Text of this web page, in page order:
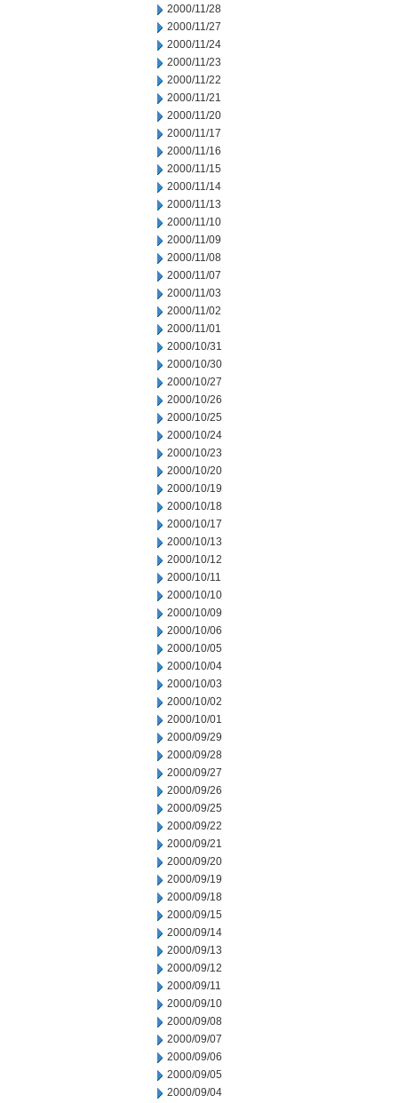
2000/11/28
2000/11/27
2000/11/24
2000/11/23
2000/11/22
2000/11/21
2000/11/20
2000/11/17
2000/11/16
2000/11/15
2000/11/14
2000/11/13
2000/11/10
2000/11/09
2000/11/08
2000/11/07
2000/11/03
2000/11/02
2000/11/01
2000/10/31
2000/10/30
2000/10/27
2000/10/26
2000/10/25
2000/10/24
2000/10/23
2000/10/20
2000/10/19
2000/10/18
2000/10/17
2000/10/13
2000/10/12
2000/10/11
2000/10/10
2000/10/09
2000/10/06
2000/10/05
2000/10/04
2000/10/03
2000/10/02
2000/10/01
2000/09/29
2000/09/28
2000/09/27
2000/09/26
2000/09/25
2000/09/22
2000/09/21
2000/09/20
2000/09/19
2000/09/18
2000/09/15
2000/09/14
2000/09/13
2000/09/12
2000/09/11
2000/09/10
2000/09/08
2000/09/07
2000/09/06
2000/09/05
2000/09/04